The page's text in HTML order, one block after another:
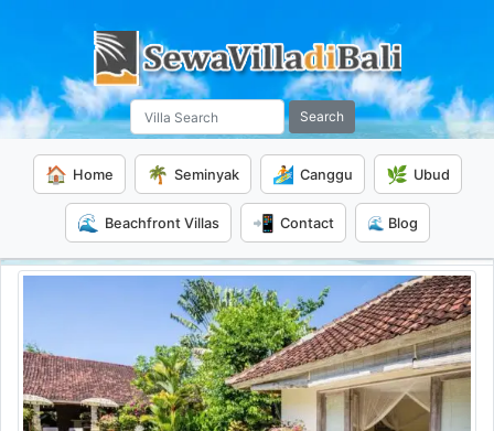
Search
🏠 Home 🌴 Seminyak 🏄 Canggu 🌿 Ubud
🌊 Beachfront Villas 📲 Contact 🌊 Blog